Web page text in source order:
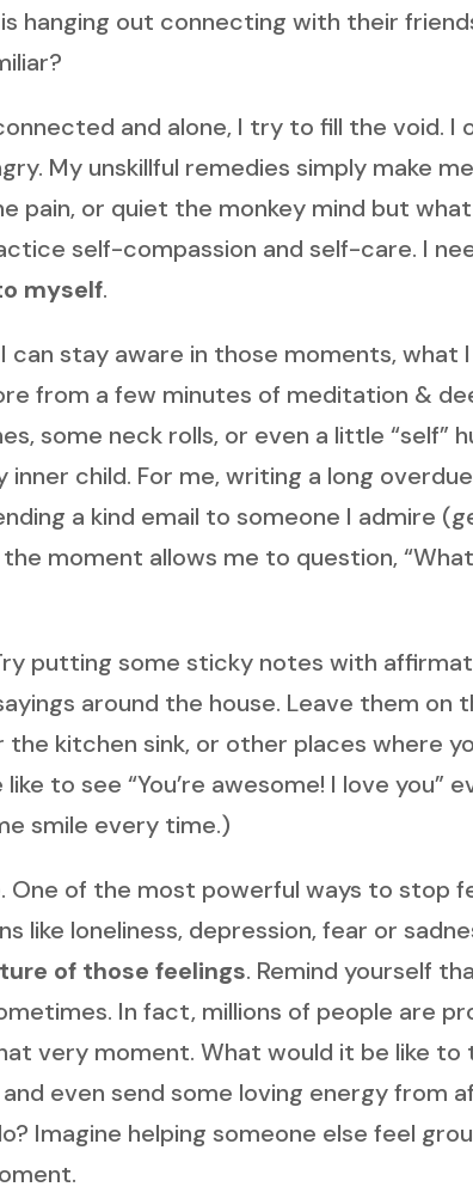
hanging out connecting with their
and alone, I try to fill the void. I
My unskillful remedies simply make
pain, or quiet the monkey mind but
self-compassion and self-care. I
myself.
I can stay aware in those moments, what
from a few minutes of meditation &
some neck rolls, or even a little “self”
inner child. For me, writing a long
a kind email to someone I admire
moment allows me to question,
putting some sticky notes with
around the house. Leave them on
the kitchen sink, or other places where
to see “You’re awesome! I love you”
smile every time.)
. One of the most powerful ways to stop
like loneliness, depression, fear or
of those feelings. Remind yourself
In fact, millions of people are
very moment. What would it be like
even send some loving energy from
Imagine helping someone else feel